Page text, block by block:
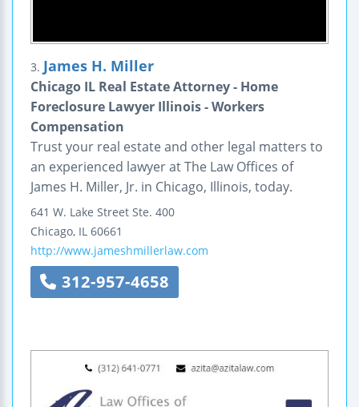
3. James H. Miller
Chicago IL Real Estate Attorney - Home
Foreclosure Lawyer Illinois - Workers
Compensation
Trust your real estate and other legal matters to
an experienced lawyer at The Law Offices of
James H. Miller, Jr. in Chicago, Illinois, today.
641 W. Lake Street Ste. 400
Chicago, IL 60661
http://www.jameshmillerlaw.com
312-957-4658